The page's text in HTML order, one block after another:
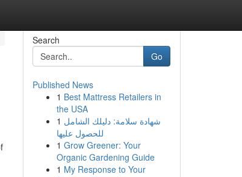
Search
Go
Published News
1 Best Mattress Retailers in
the USA
1 شهادة سلامة: دليلك الشامل
للحصول عليها
1 Grow Greener: Your
Organic Gardening Guide
1 My Response to Your